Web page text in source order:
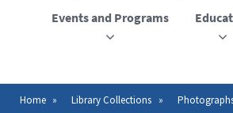
Events and Programs
Breadcrumb
Home Library Collections